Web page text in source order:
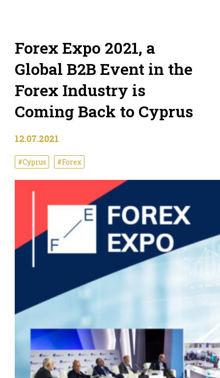
Forex Expo 2021, a
Global B2B Event in the
Forex Industry is
Coming Back to Cyprus
12.07.2021
#Cyprus #Forex